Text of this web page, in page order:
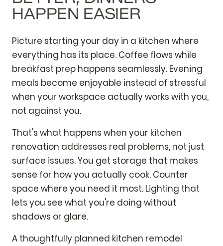
HAPPEN EASIER
Picture starting your day in a kitchen where
everything has its place. Coffee flows while
breakfast prep happens seamlessly. Evening
meals become enjoyable instead of stressful
when your workspace actually works with you,
not against you.
That's what happens when your kitchen
renovation addresses real problems, not just
surface issues. You get storage that makes
sense for how you actually cook. Counter
space where you need it most. Lighting that
lets you see what you're doing without
shadows or glare.
A thoughtfully planned kitchen remodel